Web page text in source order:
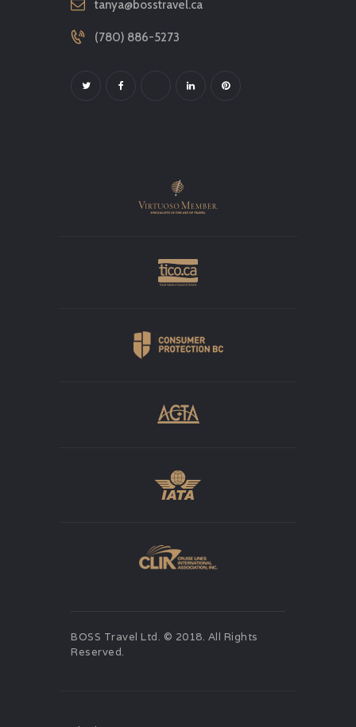
tanya@bosstravel.ca
(780) 886-5273
BOSS Travel Ltd. © 2018. All Rights
Reserved.